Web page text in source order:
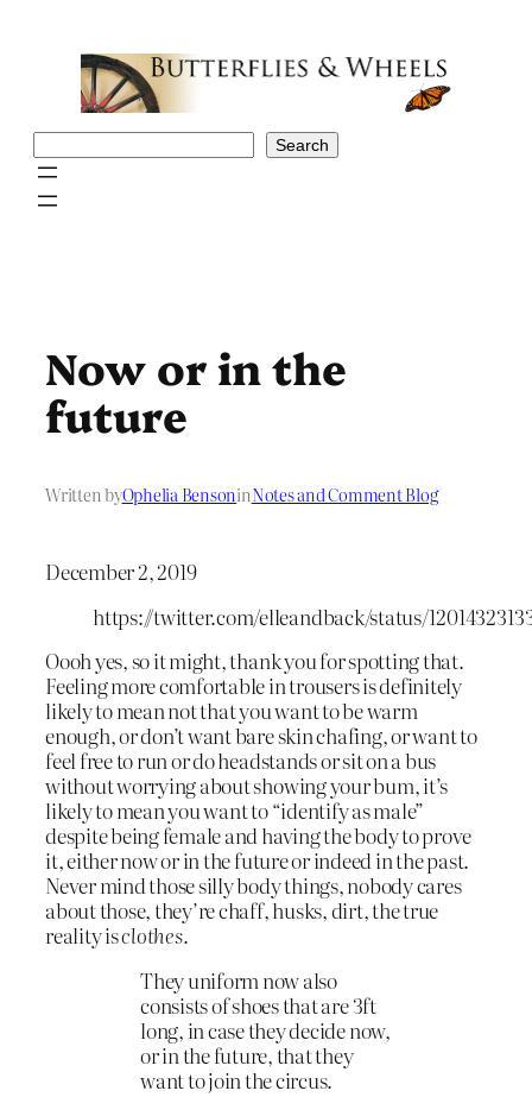
Search
Now or in the
future
Written byOphelia BensoninNotes and Comment Blog
December 2, 2019
https://twitter.com/elleandback/status/
Oooh yes, so it might, thank you for spotting that.
Feeling more comfortable in trousers is definitely
likely to mean not that you want to be warm
enough, or don’t want bare skin chafing, or want to
feel free to run or do headstands or sit on a bus
without worrying about showing your bum, it’s
likely to mean you want to “identify as male”
despite being female and having the body to prove
it, either now or in the future or indeed in the past.
Never mind those silly body things, nobody cares
about those, they’re chaff, husks, dirt, the true
reality isclothes.
They uniform now also
consists of shoes that are 3ft
long, in case they decide now,
or in the future, that they
want to join the circus.